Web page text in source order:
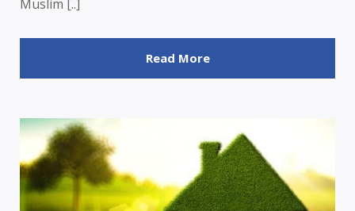
Muslim [..]
Read More